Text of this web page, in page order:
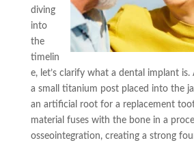
diving
into
the
timelin
e, let’s clarify what a dental implant
a small titanium post placed into the
an artificial root for a replacement
material fuses with the bone in a
osseointegration, creating a strong